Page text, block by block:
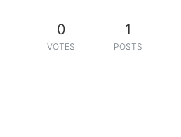
0
VOTES
1
POSTS